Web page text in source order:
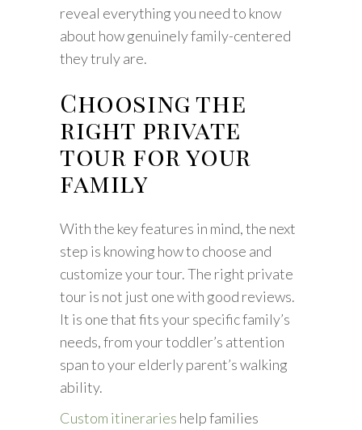
reveal everything you need to know
about how genuinely family-centered
they truly are.
Choosing the
right private
tour for your
family
With the key features in mind, the next
step is knowing how to choose and
customize your tour. The right private
tour is not just one with good reviews.
It is one that fits your specific family’s
needs, from your toddler’s attention
span to your elderly parent’s walking
ability.
Custom itineraries help families